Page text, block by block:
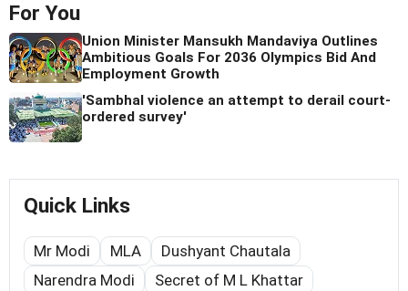
For You
Union Minister Mansukh Mandaviya Outlines
Ambitious Goals For 2036 Olympics Bid And
Employment Growth
'Sambhal violence an attempt to derail court-
ordered survey'
Quick Links
Mr Modi MLA
Dushyant Chautala
Narendra Modi
Secret of M L Khattar